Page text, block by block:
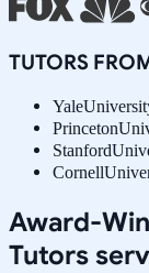
TUTORS
Yale
Princeton
Stanford
Cornell
Award-
Tutors